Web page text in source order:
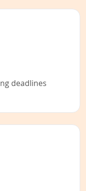
deadlines